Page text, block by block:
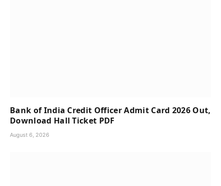
Bank of India Credit Officer Admit Card 2026 Out,
Download Hall Ticket PDF
August 6, 2026